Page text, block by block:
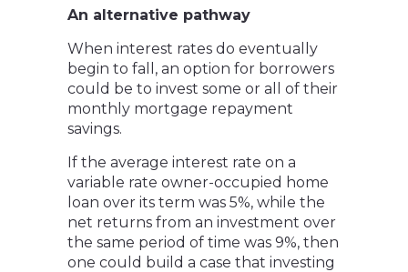
An alternative pathway
When interest rates do eventually
begin to fall, an option for borrowers
could be to invest some or all of their
monthly mortgage repayment
savings.
If the average interest rate on a
variable rate owner-occupied home
loan over its term was 5%, while the
net returns from an investment over
the same period of time was 9%, then
one could build a case that investing